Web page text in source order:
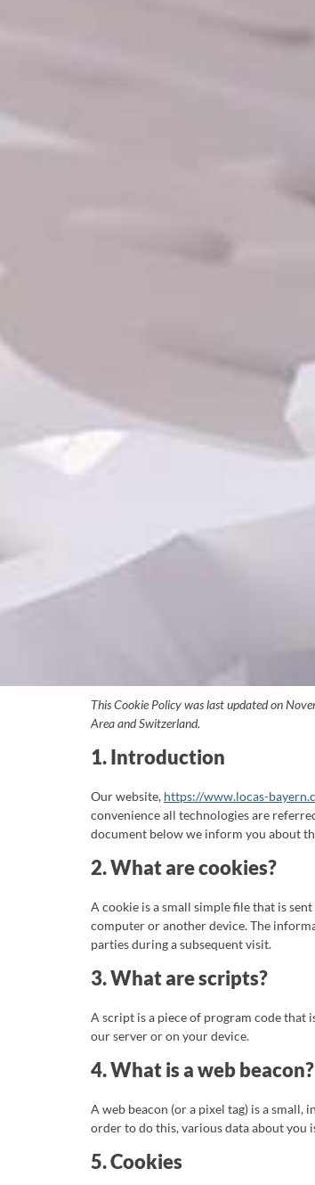
This Cookie Policy was last updated on
Area and Switzerland.
1. Introduction
Our website, https://www.locas-
convenience all technologies are
document below we inform you about
2. What are cookies?
A cookie is a small simple file that is
computer or another device. The
parties during a subsequent visit.
3. What are scripts?
A script is a piece of program code that
our server or on your device.
4. What is a web beacon?
A web beacon (or a pixel tag) is a
order to do this, various data about you
5. Cookies